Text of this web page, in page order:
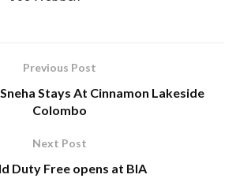
Previous Post
Stays At Cinnamon Lakeside
Colombo
Next Post
Duty Free opens at BIA